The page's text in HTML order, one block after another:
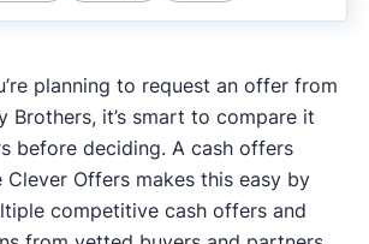
planning to request an offer from
Brothers, it’s smart to compare it
before deciding. A cash offers
Clever Offers makes this easy by
competitive cash offers and